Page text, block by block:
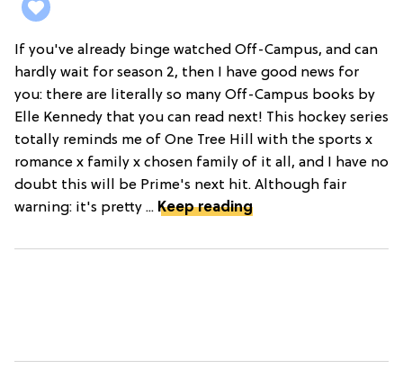
If you've already binge watched Off-Campus, and can
hardly wait for season 2, then I have good news for
you: there are literally so many Off-Campus books by
Elle Kennedy that you can read next! This hockey series
totally reminds me of One Tree Hill with the sports x
romance x family x chosen family of it all, and I have no
doubt this will be Prime's next hit. Although fair
warning: it's pretty ... Keep reading